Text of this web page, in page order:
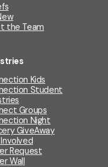
the Team
Kids
Student
Groups
Night
GiveAway
Request
Wall